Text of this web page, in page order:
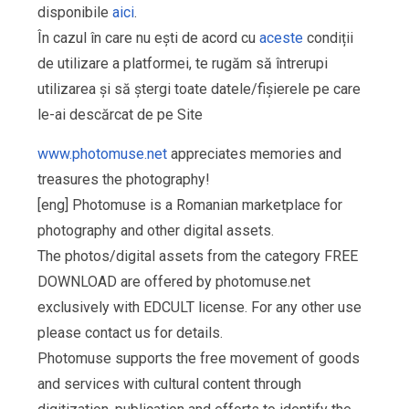
disponibile aici.
În cazul în care nu ești de acord cu aceste condiții
de utilizare a platformei, te rugăm să întrerupi
utilizarea și să ștergi toate datele/fișierele pe care
le-ai descărcat de pe Site
www.photomuse.net appreciates memories and
treasures the photography!
[eng] Photomuse is a Romanian marketplace for
photography and other digital assets.
The photos/digital assets from the category FREE
DOWNLOAD are offered by photomuse.net
exclusively with EDCULT license. For any other use
please contact us for details.
Photomuse supports the free movement of goods
and services with cultural content through